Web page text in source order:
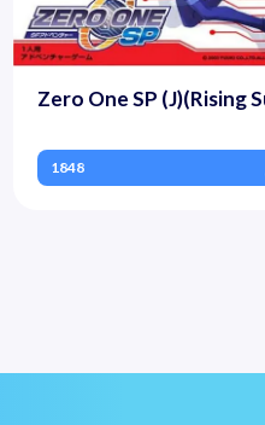
Zero One SP (J)(Rising
1848